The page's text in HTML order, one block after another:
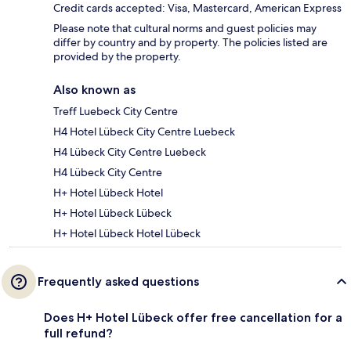
Credit cards accepted: Visa, Mastercard, American Express
Please note that cultural norms and guest policies may
differ by country and by property. The policies listed are
provided by the property.
Also known as
Treff Luebeck City Centre
H4 Hotel Lübeck City Centre Luebeck
H4 Lübeck City Centre Luebeck
H4 Lübeck City Centre
H+ Hotel Lübeck Hotel
H+ Hotel Lübeck Lübeck
H+ Hotel Lübeck Hotel Lübeck
Frequently asked questions
Does H+ Hotel Lübeck offer free cancellation for a
full refund?